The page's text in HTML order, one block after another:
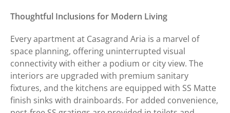
Thoughtful Inclusions for Modern Living
Every apartment at Casagrand Aria is a marvel of
space planning, offering uninterrupted visual
connectivity with either a podium or city view. The
interiors are upgraded with premium sanitary
fixtures, and the kitchens are equipped with SS Matte
finish sinks with drainboards. For added convenience,